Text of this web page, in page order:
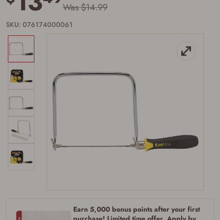
Was $14.99
SKU: 076174000061
Earn 5,000 bonus points after your first
Age & Compliance